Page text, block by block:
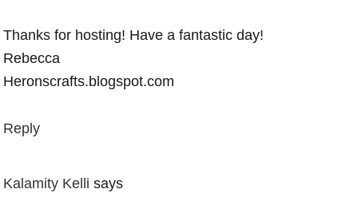
Thanks for hosting! Have a fantastic day!
Rebecca
Heronscrafts.blogspot.com
Reply
Kalamity Kelli says